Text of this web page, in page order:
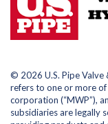
© 2026 U.S. Pipe Valve
refers to one or more
corporation (“MWP”),
subsidiaries are legally